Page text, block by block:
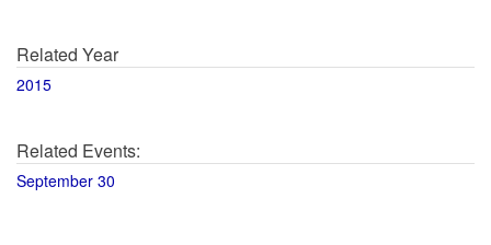
Related Year
2015
Related Events:
September 30